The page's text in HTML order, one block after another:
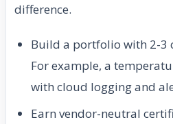
difference.
Build a portfolio with 2-3
For example, a
with cloud logging and
Earn vendor-neutral